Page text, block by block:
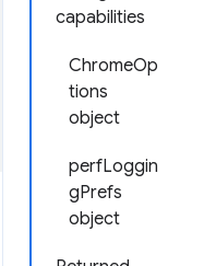
capabilities
ChromeOp
tions
object
perfLoggin
gPrefs
object